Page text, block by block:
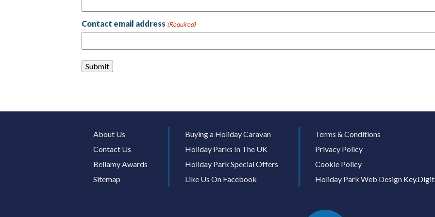
Contact email address (Required)
About Us
Contact Us
Bellamy Awards
Sitemap
Buying a Holiday Caravan
Holiday Parks In The UK
Holiday Park Special Offers
Like Us On Facebook
Terms & Conditions
Privacy Policy
Cookie Policy
Holiday Park Web Design